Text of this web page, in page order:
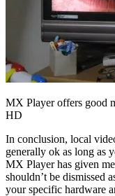
MX Player offers good
HD
In conclusion, local
generally ok as long as
MX Player has given
shouldn’t be dismissed
your specific hardware